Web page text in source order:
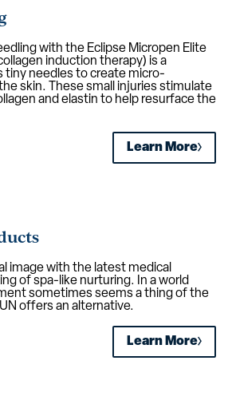
with the Eclipse Micropen Elite
induction therapy) is a
needles to create micro-
skin. These small injuries stimulate
and elastin to help resurface the
Learn More
image with the latest medical
of spa-like nurturing. In a world
sometimes seems a thing of the
offers an alternative.
Learn More